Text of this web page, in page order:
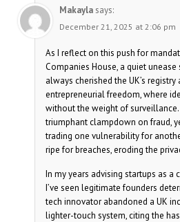
Makaylasays:
December 21, 2025 at 2:06 pm
As I reflect on this push for
Companies House, a quiet unease
always cherished the UK’s
entrepreneurial freedom, where
without the weight of
triumphant clampdown on fraud,
trading one vulnerability for
ripe for breaches, eroding the
In my years advising startups as a
I’ve seen legitimate founders
tech innovator abandoned a UK
lighter-touch system, citing the